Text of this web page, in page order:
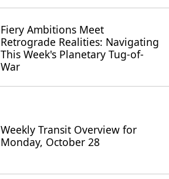
Fiery Ambitions Meet
Retrograde Realities: Navigating
This Week's Planetary Tug-of-
War
Weekly Transit Overview for
Monday, October 28